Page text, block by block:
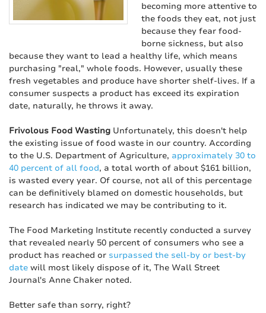
becoming more attentive to
the foods they eat, not just
because they fear food-
borne sickness, but also
because they want to lead a healthy life, which means
purchasing "real," whole foods. However, usually these
fresh vegetables and produce have shorter shelf-lives. If a
consumer suspects a product has exceed its expiration
date, naturally, he throws it away.
Frivolous Food Wasting Unfortunately, this doesn't help
the existing issue of food waste in our country. According
to the U.S. Department of Agriculture, approximately 30 to
40 percent of all food, a total worth of about $161 billion,
is wasted every year. Of course, not all of this percentage
can be definitively blamed on domestic households, but
research has indicated we may be contributing to it.
The Food Marketing Institute recently conducted a survey
that revealed nearly 50 percent of consumers who see a
product has reached or surpassed the sell-by or best-by
date will most likely dispose of it, The Wall Street
Journal's Anne Chaker noted.
Better safe than sorry, right?